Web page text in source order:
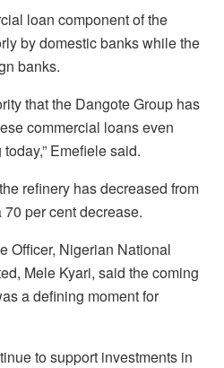
loan component of the
by domestic banks while the
banks.
that the Dangote Group has
commercial loans even
Emefiele said.
refinery has decreased from
per cent decrease.
Officer, Nigerian National
Mele Kyari, said the coming
a defining moment for
to support investments in